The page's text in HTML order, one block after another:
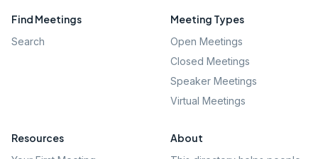
Find Meetings
Search
Meeting Types
Open Meetings
Closed Meetings
Speaker Meetings
Virtual Meetings
Resources About